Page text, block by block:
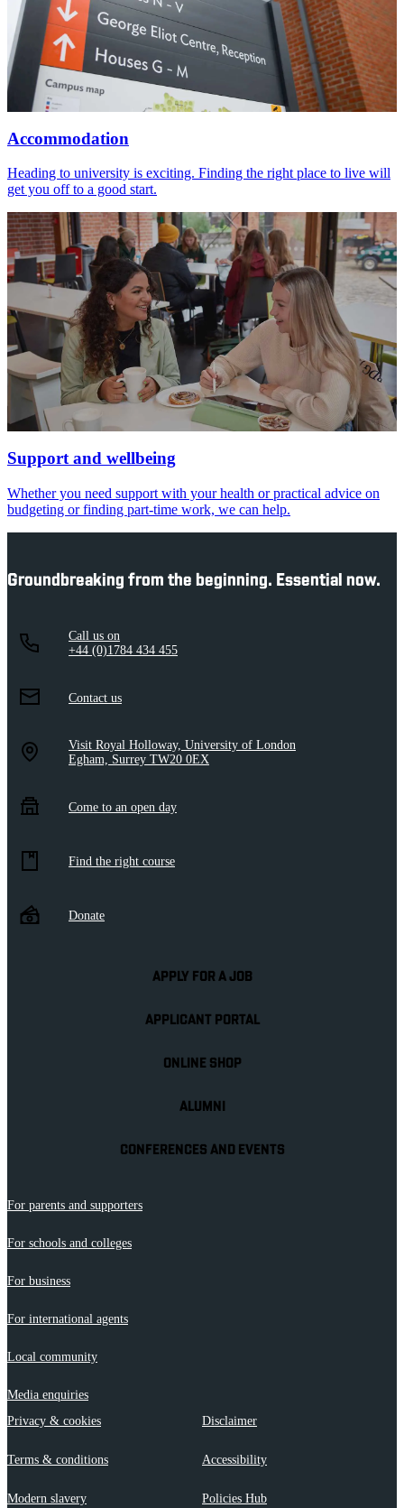
Accommodation
Heading to university is exciting. Finding the right place to live will
get you off to a good start.
Support and wellbeing
Whether you need support with your health or practical advice on
budgeting or finding part-time work, we can help.
Groundbreaking from the beginning. Essential now.
Call us on
+44 (0)1784 434 455
Contact us
Visit Royal Holloway, University of London
Egham, Surrey TW20 0EX
Come to an open day
Find the right course
Donate
APPLY FOR A JOB
APPLICANT PORTAL
ONLINE SHOP
ALUMNI
CONFERENCES AND EVENTS
For parents and supporters
For schools and colleges
For business
For international agents
Local community
Media enquiries
Privacy & cookies
Disclaimer
Terms & conditions Accessibility
Modern slavery Policies Hub